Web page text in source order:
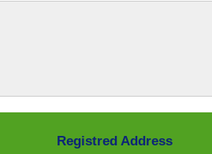
Registred Address